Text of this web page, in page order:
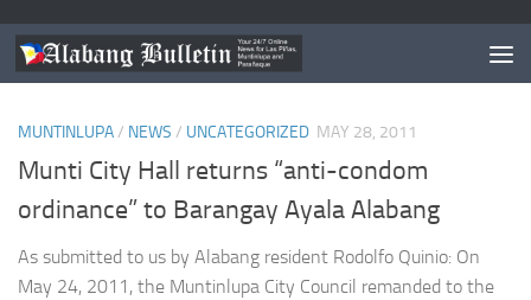
TAGGED:BARANGAY AYALA ALABANG RH BILL
MUNTINLUPA/ NEWS / UNCATEGORIZED MAY 28, 2011
Munti City Hall returns “anti-condom
ordinance” to Barangay Ayala Alabang
As submitted to us by Alabang resident Rodolfo Quinio: On
May 24, 2011, the Muntinlupa City Council remanded to the